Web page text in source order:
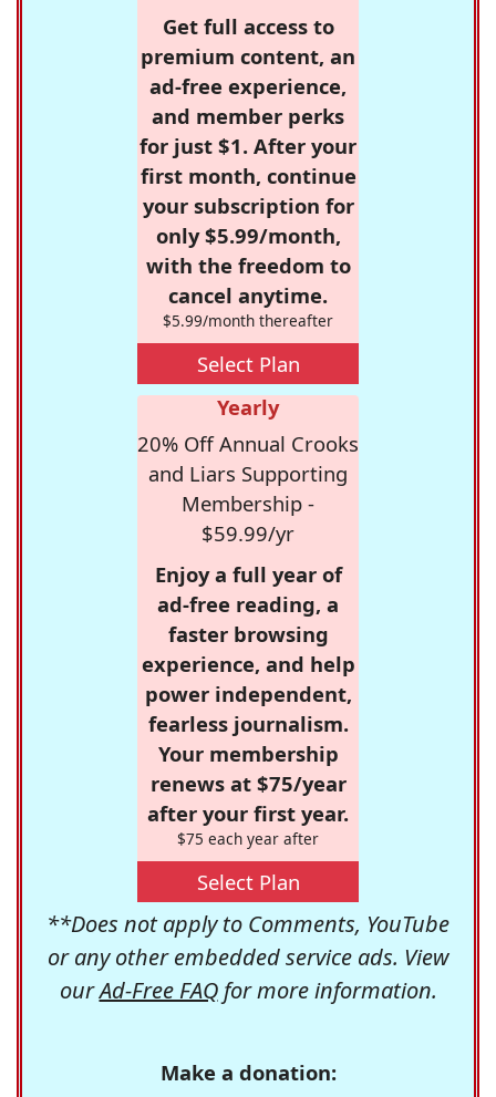
Get full access to
premium content, an
ad-free experience,
and member perks
for just $1. After your
first month, continue
your subscription for
only $5.99/month,
with the freedom to
cancel anytime.
$5.99/month thereafter
Select Plan
Yearly
20% Off Annual Crooks
and Liars Supporting
Membership -
$59.99/yr
Enjoy a full year of
ad-free reading, a
faster browsing
experience, and help
power independent,
fearless journalism.
Your membership
renews at $75/year
after your first year.
$75 each year after
Select Plan
**Does not apply to Comments, YouTube
or any other embedded service ads. View
ourAd-Free FAQfor more information.
Make a donation: